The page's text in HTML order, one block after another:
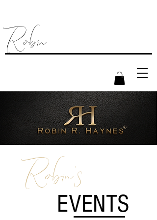
Robin
Robin's
EVENTS